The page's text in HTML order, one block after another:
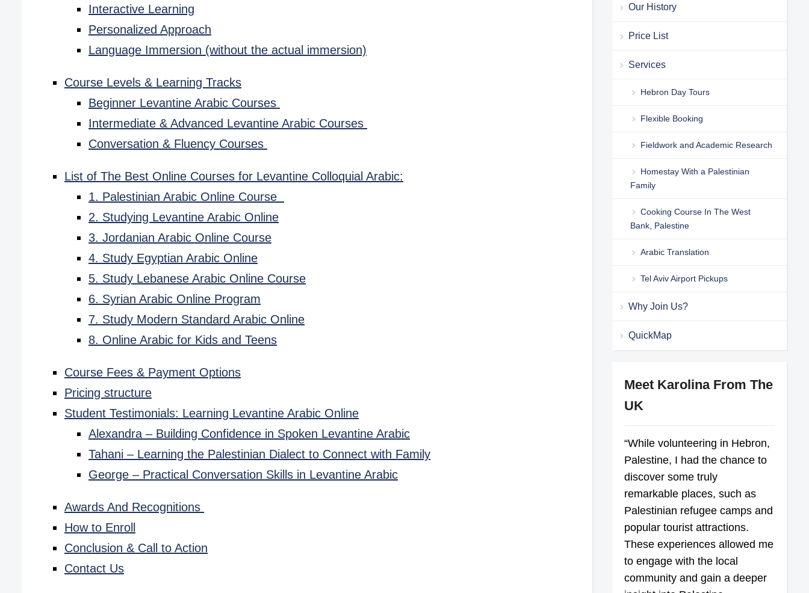
Interactive Learning
Personalized Approach
Language Immersion (without the actual immersion)
Course Levels & Learning Tracks
Beginner Levantine Arabic Courses
Intermediate & Advanced Levantine Arabic Courses
Conversation & Fluency Courses
List of The Best Online Courses for Levantine Colloquial Arabic:
1. Palestinian Arabic Online Course
2. Studying Levantine Arabic Online
3. Jordanian Arabic Online Course
4. Study Egyptian Arabic Online
5. Study Lebanese Arabic Online Course
6. Syrian Arabic Online Program
7. Study Modern Standard Arabic Online
8. Online Arabic for Kids and Teens
Course Fees & Payment Options
Pricing structure
Student Testimonials: Learning Levantine Arabic Online
Alexandra – Building Confidence in Spoken Levantine Arabic
Tahani – Learning the Palestinian Dialect to Connect with Family
George – Practical Conversation Skills in Levantine Arabic
Awards And Recognitions
How to Enroll
Conclusion & Call to Action
Contact Us
Our History
Price List
Services
Hebron Day Tours
Flexible Booking
Fieldwork and Academic Research
Homestay With a Palestinian
Family
Cooking Course In The West
Bank, Palestine
Arabic Translation
Tel Aviv Airport Pickups
Why Join Us?
QuickMap
Meet Karolina From The
UK
“While volunteering in Hebron,
Palestine, I had the chance to
discover some truly
remarkable places, such as
Palestinian refugee camps and
popular tourist attractions.
These experiences allowed me
to engage with the local
community and gain a deeper